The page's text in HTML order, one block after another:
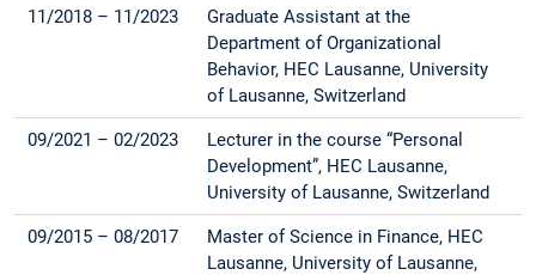
11/2018 – 11/2023
Graduate Assistant at the
Department of Organizational
Behavior, HEC Lausanne, University
of Lausanne, Switzerland
09/2021 – 02/2023
Lecturer in the course “Personal
Development”, HEC Lausanne,
University of Lausanne, Switzerland
09/2015 – 08/2017
Master of Science in Finance, HEC
Lausanne, University of Lausanne,